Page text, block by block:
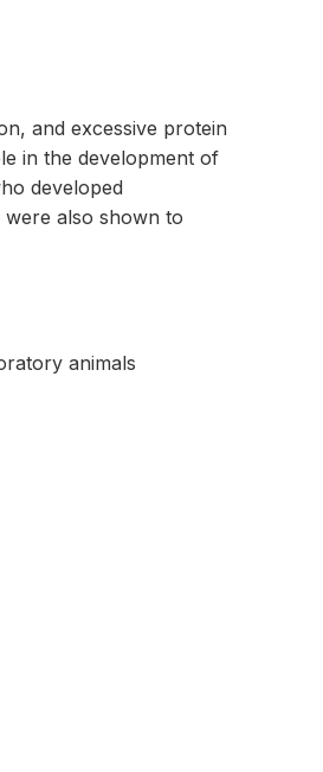
and excessive protein
in the development of
developed
also shown to
animals